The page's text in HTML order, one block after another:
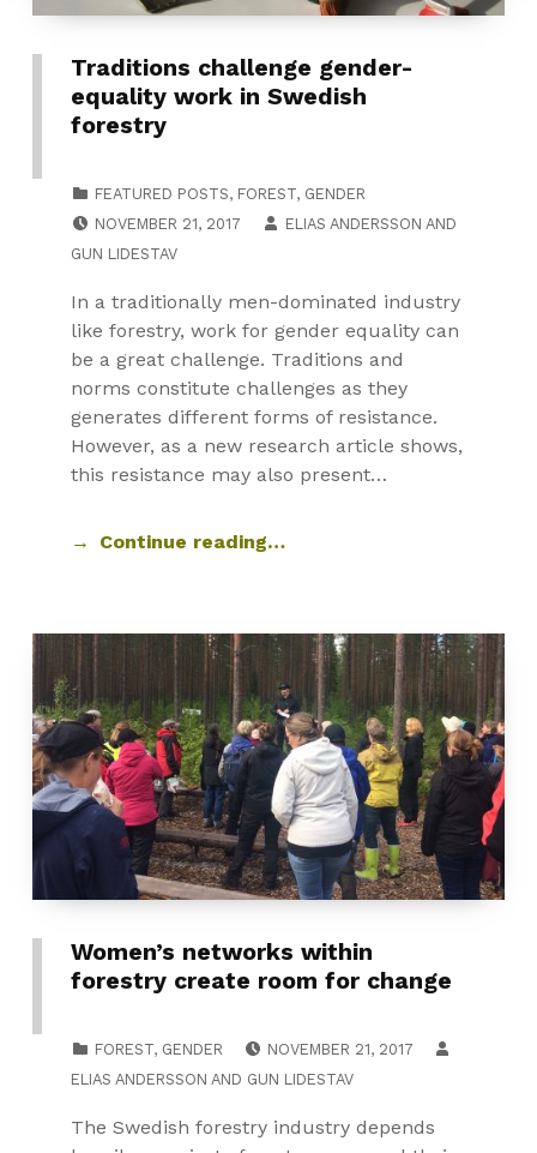
Traditions challenge gender-
equality work in Swedish
forestry
FEATURED POSTS, FOREST, GENDER
NOVEMBER 21, 2017
ELIAS ANDERSSON AND
GUN LIDESTAV
In a traditionally men-dominated industry
like forestry, work for gender equality can
be a great challenge. Traditions and
norms constitute challenges as they
generates different forms of resistance.
However, as a new research article shows,
this resistance may also present…
Continue reading…
Women’s networks within
forestry create room for change
FOREST, GENDER
NOVEMBER 21, 2017
ELIAS ANDERSSON AND GUN LIDESTAV
The Swedish forestry industry depends